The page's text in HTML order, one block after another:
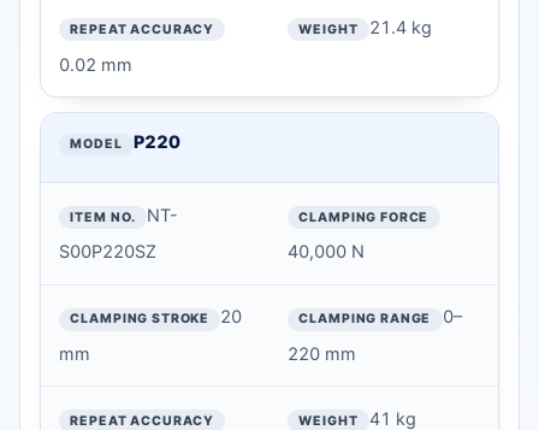
REPEAT ACCURACY
0.02 mm
21.4 kg
P220
NT-
S00P220SZ
40,000 N
20
mm
0–
220 mm
41 kg